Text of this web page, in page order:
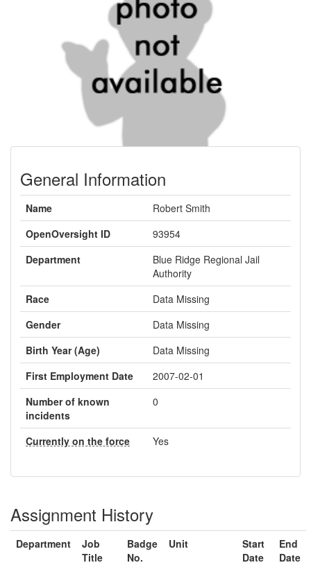
General Information
Name
Robert Smith
OpenOversight ID
93954
Department
Blue Ridge Regional Jail
Authority
Race
Data Missing
Gender
Data Missing
Birth Year (Age)
Data Missing
First Employment Date
2007-02-01
Number of known
incidents
0
Currently on the force Yes
Assignment History
Department
Job
Title
Badge
No.
Unit
Start
Date
End
Date